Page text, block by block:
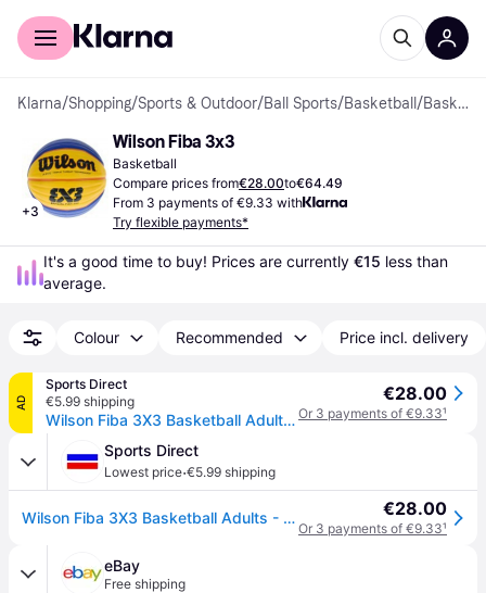
For shoppers
Klarna/Shopping/Sports & Outdoor/Ball Sports/Basketball / Basketballs
+3
Wilson Fiba 3x3
Basketball
Compare prices from€28.00to€64.49
From 3 payments of €9.33 with
Try flexible payments*
It's a good time to buy! Prices are currently €15 less than
average.
Colour Recommended Price incl. delivery
AD
Sports Direct
€5.99 shipping
Wilson Fiba 3X3 Basketball Adults - Blue/Yellow
€28.00
Or 3 payments of €9.33¹
Sports Direct
Lowest price·€5.99 shipping
Wilson Fiba 3X3 Basketball Adults - Blue/Yellow €28.00
Or 3 payments of €9.33¹
eBay
Free shipping